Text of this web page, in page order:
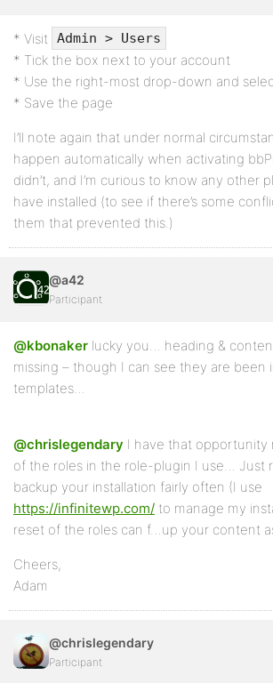
* Visit Admin > Users
* Tick the box next to your account
* Use the right-most drop-down and
* Save the page
I’ll note again that under normal
happen automatically when activating
didn’t, and I’m curious to know any other
have installed (to see if there’s some
them that prevented this.)
@a42
Participant
@kbonaker lucky you… heading &
missing – though I can see they are been
templates…
@chrislegendary I have that opportunity
of the roles in the role-plugin I use… Just
backup your installation fairly often (I use
https://infinitewp.com/ to manage my
reset of the roles can f…up your content
Cheers,
Adam
@chrislegendary
Participant